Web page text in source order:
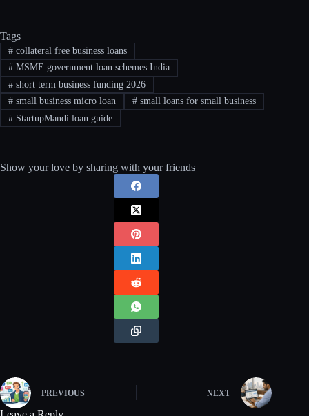
Tags
#collateral free business loans
#MSME government loan schemes India
#short term business funding 2026
#small business micro loan #small loans for small business
#StartupMandi loan guide
Show your love by sharing with your friends
PREVIOUS NEXT